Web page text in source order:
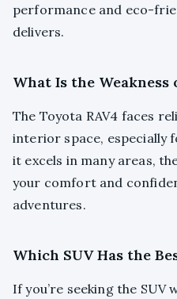
performance and eco-
delivers.
What Is the Weakness
The Toyota RAV4 faces
interior space, especially
it excels in many areas,
your comfort and
adventures.
Which SUV Has the
If you’re seeking the SUV